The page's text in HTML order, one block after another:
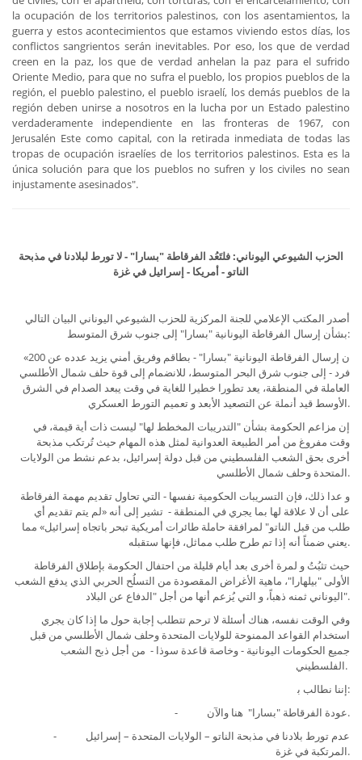
la ocupación de los territorios palestinos, con los asentamientos, la
guerra y estos acontecimientos que estamos viviendo estos días, los
conflictos sangrientos serán inevitables. Por eso, los que de verdad
creen en la paz, los que de verdad anhelan la paz para el sufrido
Oriente Medio, para que no sufra el pueblo, los propios pueblos de la
región, el pueblo palestino, el pueblo israelí, los demás pueblos de la
región deben unirse a nosotros en la lucha por un Estado palestino
verdaderamente independiente en las fronteras de 1967, con
Jerusalén Este como capital, con la retirada inmediata de todas las
tropas de ocupación israelíes de los territorios palestinos. Esta es la
única solución para que los pueblos no sufren y los civiles no sean
injustamente asesinados".
الحزب الشيوعي اليوناني: فلتَعُد الفرقاطة "بسارا" - لا تورط لبلادنا في مذبحة
الناتو - أمريكا - إسرائيل في غزة
أصدر المكتب الإعلامي للجنة المركزية للحزب الشيوعي اليوناني البيان التالي
بشأن إرسال الفرقاطة اليونانية "بسارا" إلى جنوب شرق المتوسط:
«ن إرسال الفرقاطة اليونانية "بسارا" - بطاقم وفريق أمني يزيد عدده عن 200
فرد - إلى جنوب شرق البحر المتوسط، للانضمام إلى قوة حلف شمال الأطلسي
العاملة في المنطقة، يعد تطورا خطيرا للغاية في وقت يبعد الصدام في الشرق
الأوسط قيد أنملة عن التصعيد اﻷبعد و تعميم التورط العسكري.
إن مزاعم الحكومة بشأن "التدريبات المخطط لها" ليست ذات أية قيمة، في
وقت مفروغ من أمر الطبيعة العدوانية لمثل هذه المهام حيث تُرتكب مذبحة
أخرى بحق الشعب الفلسطيني من قبل دولة إسرائيل، بدعم نشط من الولايات
المتحدة وحلف شمال الأطلسي.
و عدا ذلك، فإن التسريبات الحكومية نفسها - التي تحاول تقديم مهمة الفرقاطة
على أن لا علاقة لها بما يجري في المنطقة - تشير إلى أنه «لم يتم تقديم أي
طلب من قبل الناتو" لمرافقة حاملة طائرات أمريكية تبحر باتجاه إسرائيل» مما
يعني ضمناً أنه إذا تم طرح طلب مماثل، فإنها ستقبله.
حيث تثبُتُ و لمرة أخرى بعد أيام قليلة من احتفال الحكومة بإطلاق الفرقاطة
الأولى "بيلهارا"، ماهية الأغراض المقصودة من التسلُح الحربي الذي يدفع الشعب
اليوناني ثمنه ذهباً، و التي يُزعم أنها من أجل "الدفاع عن البلاد".
وفي الوقت نفسه، هناك أسئلة لا ترحم تتطلب إجابة حول ما إذا كان يجري
استخدام القواعد الممنوحة للولايات المتحدة وحلف شمال الأطلسي من قبل
جميع الحكومات اليونانية - وخاصة قاعدة سوذا - من أجل ذبح الشعب
الفلسطيني.
إننا نطالب ﺑ:
- عودة الفرقاطة "بسارا" هنا والآن.
- عدم تورط بلادنا في مذبحة الناتو – الولايات المتحدة – إسرائيل
المرتكبة في غزة.